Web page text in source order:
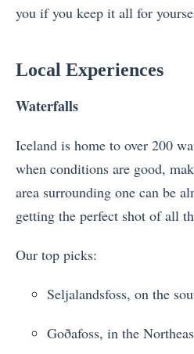
you if you keep it all for
Local Experiences
Waterfalls
Iceland is home to over 200
when conditions are good,
area surrounding one can be
getting the perfect shot of all
Our top picks:
Seljalandsfoss, on the
Goðafoss, in the